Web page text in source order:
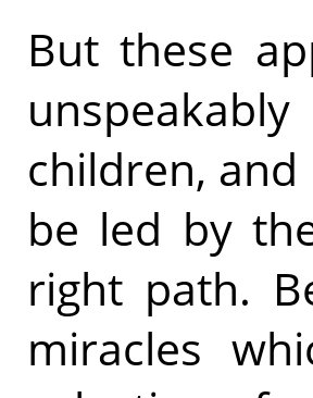
But these
children,
be led by
right path.
miracles